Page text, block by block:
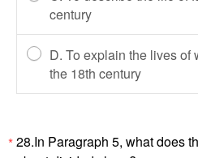
century
D. To explain the lives of
the 18th century
*28.In Paragraph 5, what does